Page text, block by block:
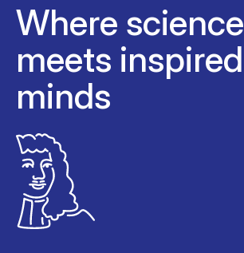
Where science
meets inspired
minds